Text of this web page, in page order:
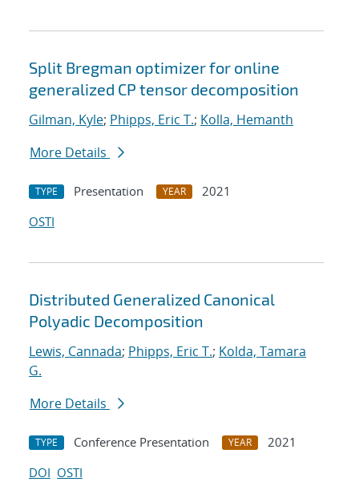
Split Bregman optimizer for online
generalized CP tensor decomposition
Gilman, Kyle; Phipps, Eric T.; Kolla, Hemanth
More Details
TYPE Presentation YEAR
2021
OSTI
Distributed Generalized Canonical
Polyadic Decomposition
Lewis, Cannada; Phipps, Eric T.; Kolda, Tamara
G.
More Details
TYPE Conference Presentation YEAR
2021
DOI OSTI